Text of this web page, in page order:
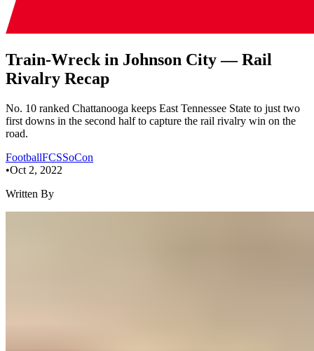
Train-Wreck in Johnson City — Rail
Rivalry Recap
No. 10 ranked Chattanooga keeps East Tennessee State to just two
first downs in the second half to capture the rail rivalry win on the
road.
FootballFCSSoCon
•Oct 2, 2022
Written By